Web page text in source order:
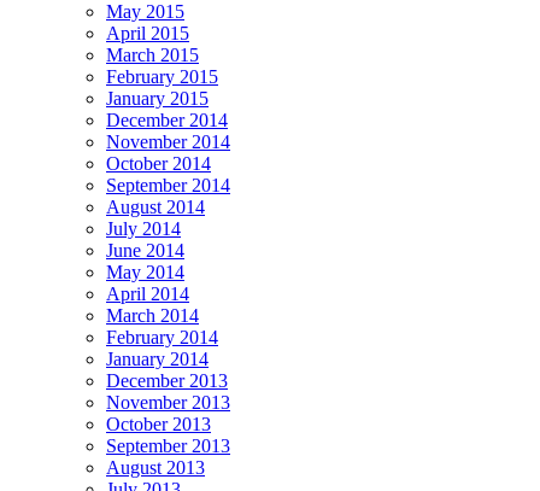
May 2015
April 2015
March 2015
February 2015
January 2015
December 2014
November 2014
October 2014
September 2014
August 2014
July 2014
June 2014
May 2014
April 2014
March 2014
February 2014
January 2014
December 2013
November 2013
October 2013
September 2013
August 2013